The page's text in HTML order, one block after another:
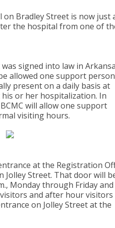
Bradley Street is now just
the hospital from one of
signed into law in
allowed one support person
present on a daily basis at
or her hospitalization. In
will allow one support
visiting hours.
at the Registration
Jolley Street. That door will
Monday through Friday
and after hour visitors
on Jolley Street at the